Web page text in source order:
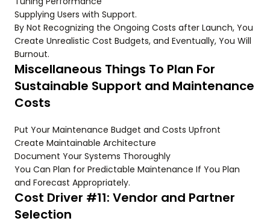
Supplying Users with Support.
By Not Recognizing the Ongoing Costs after Launch, You
Create Unrealistic Cost Budgets, and Eventually, You Will
Burnout.
Miscellaneous Things To Plan For
Sustainable Support and Maintenance
Costs
Put Your Maintenance Budget and Costs Upfront
Create Maintainable Architecture
Document Your Systems Thoroughly
You Can Plan for Predictable Maintenance If You Plan
and Forecast Appropriately.
Cost Driver #11: Vendor and Partner
Selection